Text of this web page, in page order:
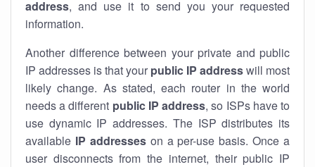
address, and use it to send you your requested
information.
Another difference between your private and public
IP addresses is that your public IP addresswill most
likely change. As stated, each router in the world
needs a different public IP address, so ISPs have to
use dynamic IP addresses. The ISP distributes its
available IP addresseson a per-use basis. Once a
user disconnects from the internet, their public IP